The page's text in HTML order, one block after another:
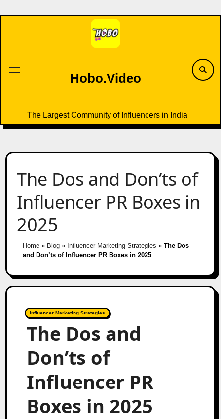
to
Hobo.Video
The Largest Community of Influencers in India
The Dos and Don’ts of
Influencer PR Boxes in
2025
Home» Blog» Influencer Marketing Strategies » The Dos
and Don’ts of Influencer PR Boxes in 2025
Influencer Marketing Strategies
The Dos and
Don’ts of
Influencer PR
Boxes in 2025